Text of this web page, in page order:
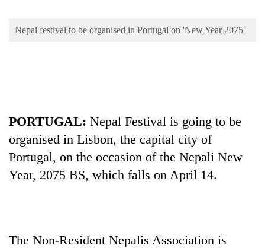
Business
Entertainment
Lifestyle
Science&Tech
Health
Nepal festival to be organised in Portugal on 'New Year 2075'
PORTUGAL: Nepal Festival is going to be
organised in Lisbon, the capital city of
Portugal, on the occasion of the Nepali New
Year, 2075 BS, which falls on April 14.
The Non-Resident Nepalis Association is